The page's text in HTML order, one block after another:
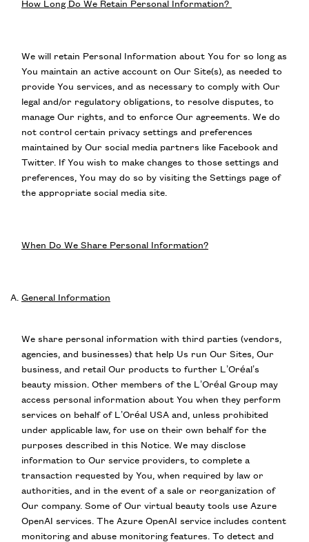
How Long Do We Retain Personal Information?
We will retain Personal Information about You for so long as
You maintain an active account on Our Site(s), as needed to
provide You services, and as necessary to comply with Our
legal and/or regulatory obligations, to resolve disputes, to
manage Our rights, and to enforce Our agreements. We do
not control certain privacy settings and preferences
maintained by Our social media partners like Facebook and
Twitter. If You wish to make changes to those settings and
preferences, You may do so by visiting the Settings page of
the appropriate social media site.
When Do We Share Personal Information?
General Information
We share personal information with third parties (vendors,
agencies, and businesses) that help Us run Our Sites, Our
business, and retail Our products to further L’Oréal’s
beauty mission. Other members of the L’Oréal Group may
access personal information about You when they perform
services on behalf of L’Oréal USA and, unless prohibited
under applicable law, for use on their own behalf for the
purposes described in this Notice. We may disclose
information to Our service providers, to complete a
transaction requested by You, when required by law or
authorities, and in the event of a sale or reorganization of
Our company. Some of Our virtual beauty tools use Azure
OpenAI services. The Azure OpenAI service includes content
monitoring and abuse monitoring features. To detect and